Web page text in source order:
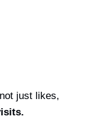
just likes,